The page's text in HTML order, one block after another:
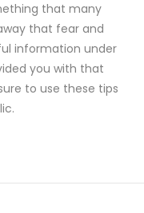
that many
that fear and
information under
you with that
to use these tips